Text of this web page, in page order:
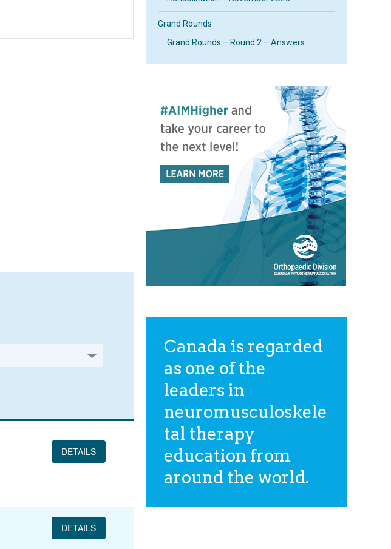
DETAILS
DETAILS
Grand Rounds
Grand Rounds – Round 2 – Answers
Canada is regarded
as one of the
leaders in
neuromusculoskele
tal therapy
education from
around the world.